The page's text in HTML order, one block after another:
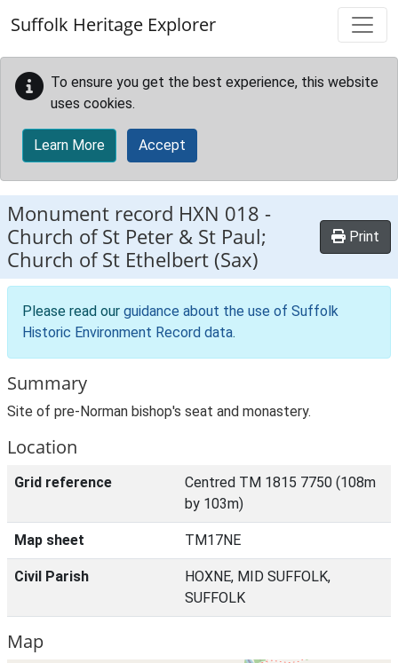
Suffolk Heritage Explorer
To ensure you get the best experience, this website
uses cookies.
Learn More Accept
Monument record HXN 018 -
Church of St Peter & St Paul;
Church of St Ethelbert (Sax)
Print
Please read our guidance about the use of Suffolk
Historic Environment Record data.
Summary
Site of pre-Norman bishop's seat and monastery.
Location
Grid reference
Centred TM 1815 7750 (108m
by 103m)
Map sheet TM17NE
Civil Parish
HOXNE, MID SUFFOLK,
SUFFOLK
Map